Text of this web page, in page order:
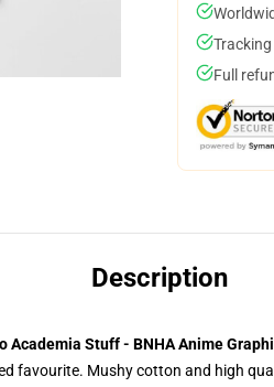
Full
Description
Academia Stuff - BNHA Anime
favourite. Mushy cotton and high